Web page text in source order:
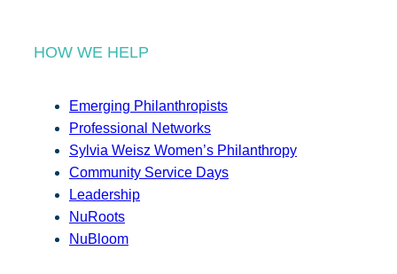
HOW WE HELP
Emerging Philanthropists
Professional Networks
Sylvia Weisz Women’s Philanthropy
Community Service Days
Leadership
NuRoots
NuBloom